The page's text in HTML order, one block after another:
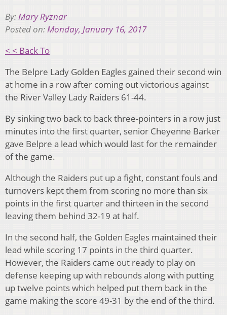
By:Mary Ryznar
Posted on:Monday, January 16, 2017
< < Back To
The Belpre Lady Golden Eagles gained their second win
at home in a row after coming out victorious against
the River Valley Lady Raiders 61-44.
By sinking two back to back three-pointers in a row just
minutes into the first quarter, senior Cheyenne Barker
gave Belpre a lead which would last for the remainder
of the game.
Although the Raiders put up a fight, constant fouls and
turnovers kept them from scoring no more than six
points in the first quarter and thirteen in the second
leaving them behind 32-19 at half.
In the second half, the Golden Eagles maintained their
lead while scoring 17 points in the third quarter.
However, the Raiders came out ready to play on
defense keeping up with rebounds along with putting
up twelve points which helped put them back in the
game making the score 49-31 by the end of the third.